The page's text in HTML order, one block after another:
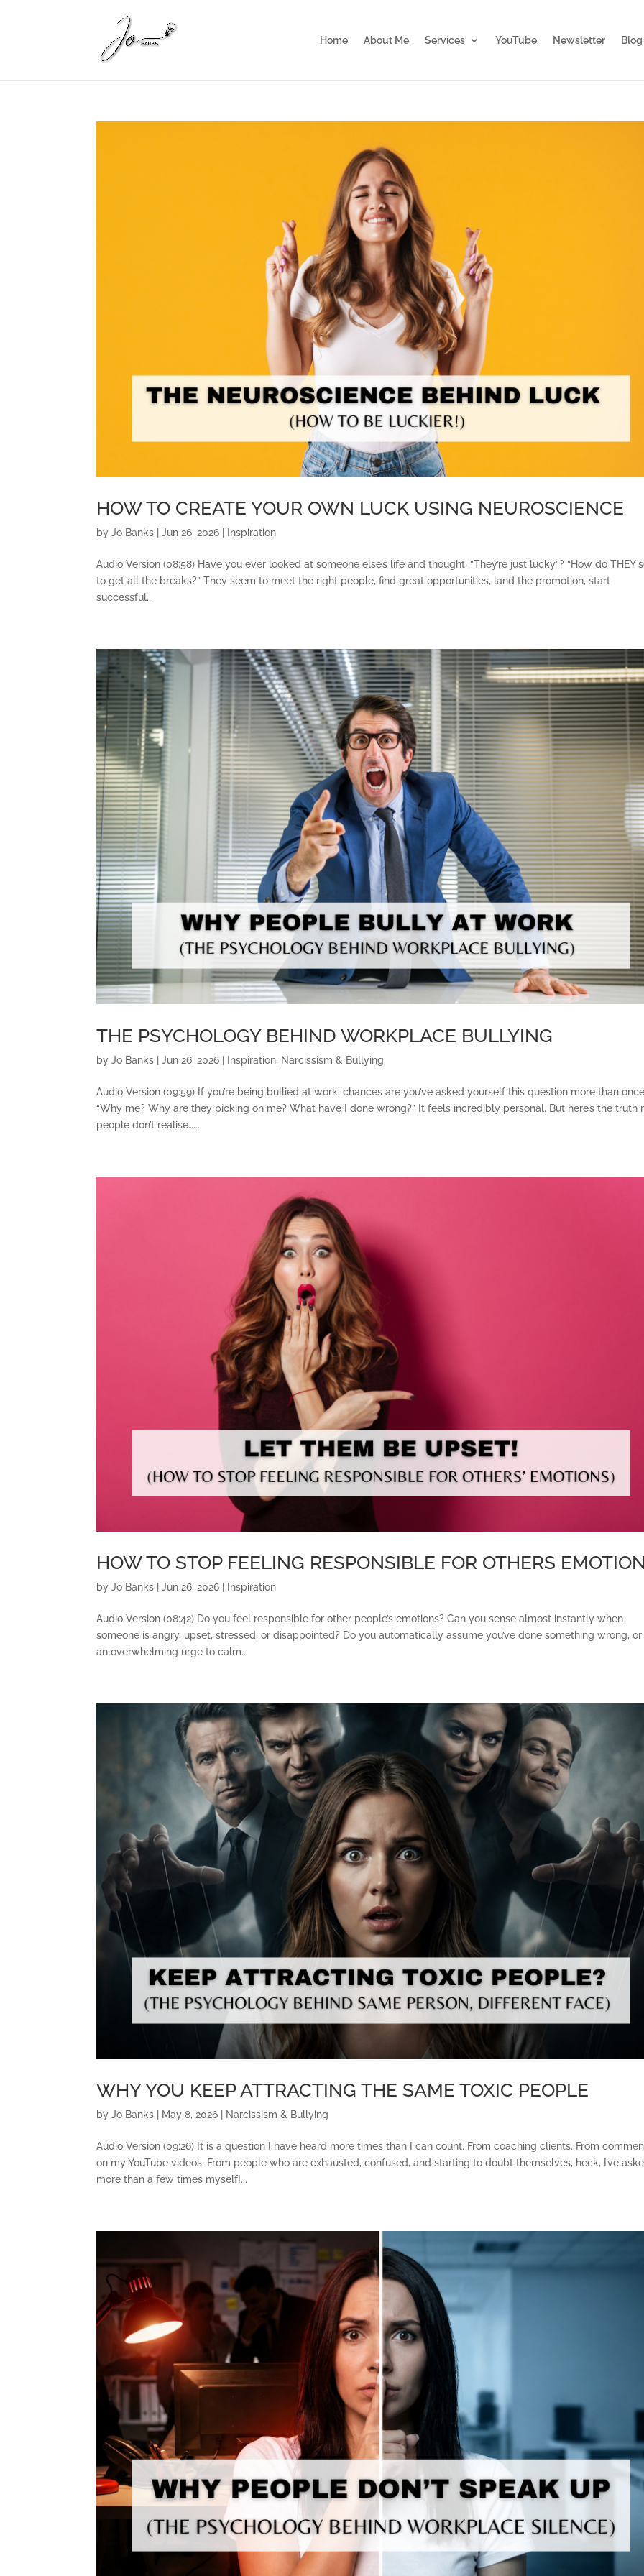
Home About Me Services YouTube Newsletter Blog
HOW TO CREATE YOUR OWN LUCK USING NEUROSCIENCE
byJo Banks |Jun 26, 2026 Inspiration
Audio Version (08:58) Have you ever looked at someone else’s life and thought, “They’re just lucky”? “How do THEY
to get all the breaks?” They seem to meet the right people, find great opportunities, land the promotion, start
successful...
THE PSYCHOLOGY BEHIND WORKPLACE BULLYING
byJo Banks |Jun 26, 2026 | Inspiration, Narcissism & Bullying
Audio Version (09:59) If you’re being bullied at work, chances are you’ve asked yourself this question more than
“Why me? Why are they picking on me? What have I done wrong?” It feels incredibly personal. But here’s the truth
people don’t realise…...
HOW TO STOP FEELING RESPONSIBLE FOR OTHERS
byJo Banks |Jun 26, 2026 Inspiration
Audio Version (08:42) Do you feel responsible for other people’s emotions? Can you sense almost instantly when
someone is angry, upset, stressed, or disappointed? Do you automatically assume you’ve done something wrong,
an overwhelming urge to calm...
WHY YOU KEEP ATTRACTING THE SAME TOXIC PEOPLE
byJo Banks May 8, 2026 Narcissism & Bullying
Audio Version (09:26) It is a question I have heard more times than I can count. From coaching clients. From
on my YouTube videos. From people who are exhausted, confused, and starting to doubt themselves, heck, I’ve
more than a few times myself!...